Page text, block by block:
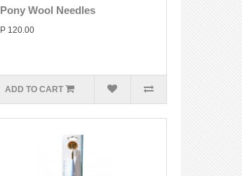
Pony Wool Needles
P 120.00
ADD TO CART